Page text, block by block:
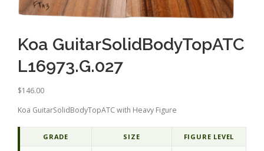
Koa GuitarSolidBodyTopATC
L16973.G.027
$146.00
Koa GuitarSolidBodyTopATC with Heavy Figure
GRADE SIZE FIGURE LEVEL